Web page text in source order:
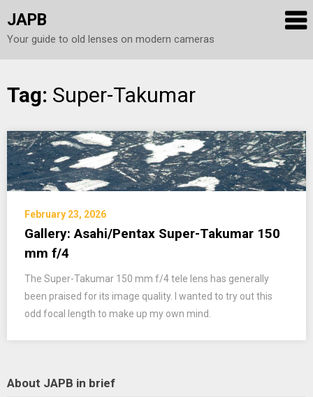
JAPB
Your guide to old lenses on modern cameras
Skip
Tag: Super-Takumar
February 23, 2026
Gallery: Asahi/Pentax Super-Takumar 150
mm f/4
The Super-Takumar 150 mm f/4 tele lens has generally
been praised for its image quality. I wanted to try out this
odd focal length to make up my own mind.
About JAPB in brief